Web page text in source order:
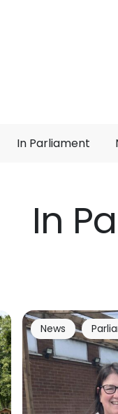
In Parliament
In
News